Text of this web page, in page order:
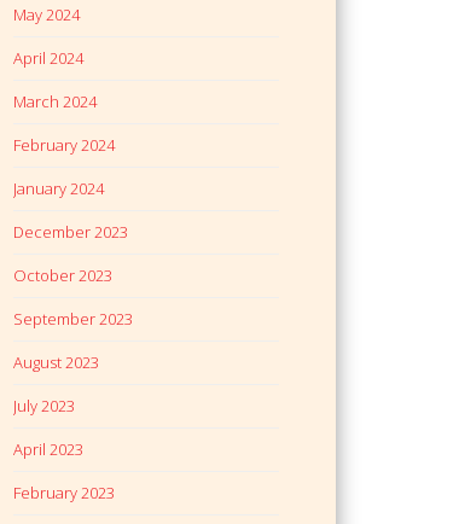
May 2024
April 2024
March 2024
February 2024
January 2024
December 2023
October 2023
September 2023
August 2023
July 2023
April 2023
February 2023